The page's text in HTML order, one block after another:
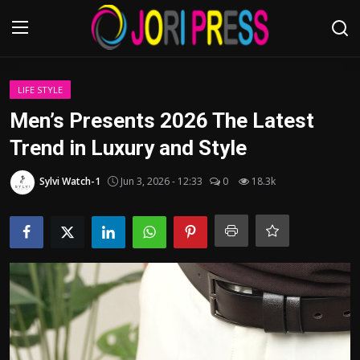
Login
Advertisement
Trending News
Contact us
Bussiness
LIFE STYLE
Men’s Presents 2026 The Latest
Trend in Luxury and Style
Sylvi Watch-1 Jun 3, 2026 - 12:33 0 18.3k